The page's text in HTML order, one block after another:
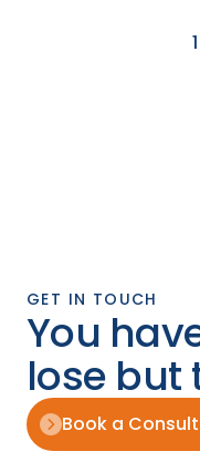
1
GET IN TOUCH
You
lose but
Book a Consult